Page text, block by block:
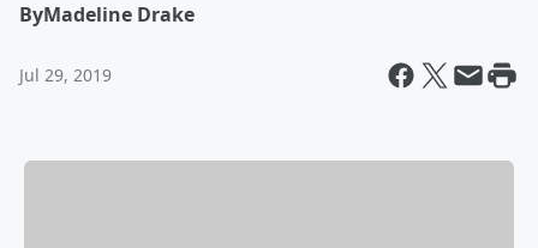
ByMadeline Drake
Jul 29, 2019